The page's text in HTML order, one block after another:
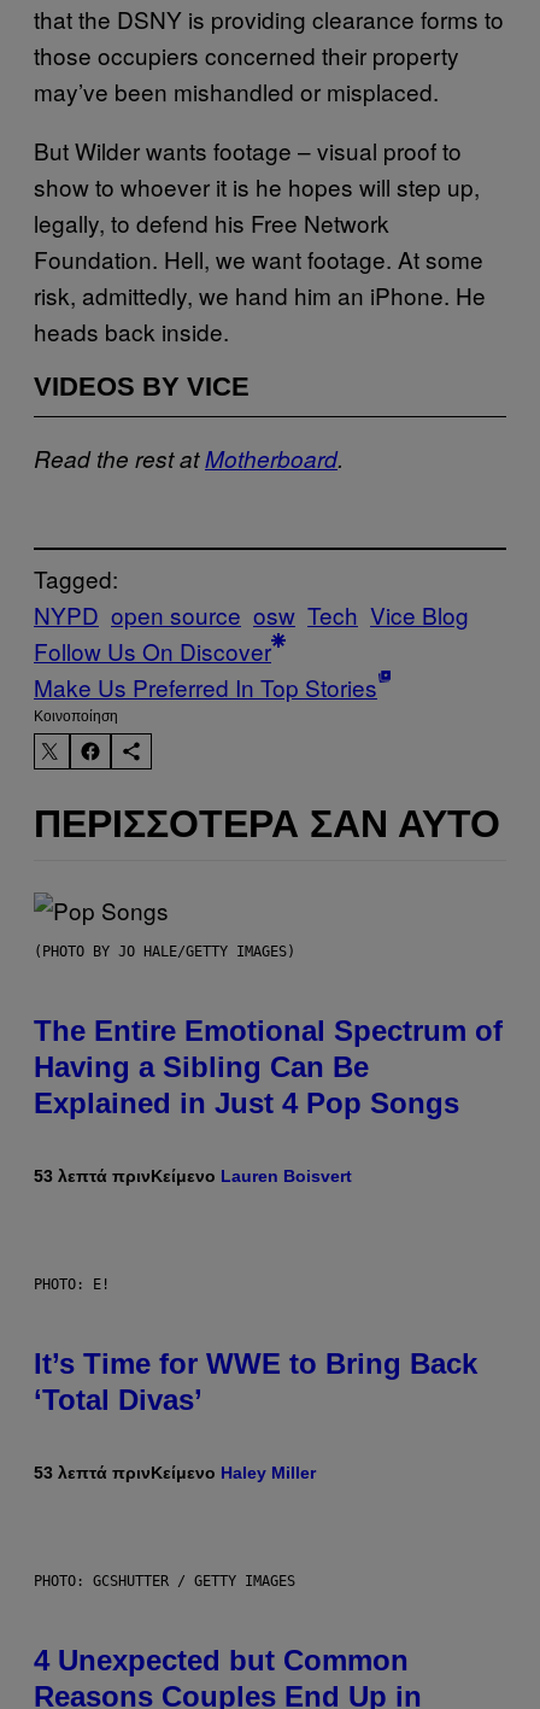
that the DSNY is providing clearance forms to
those occupiers concerned their property
may’ve been mishandled or misplaced.
But Wilder wants footage – visual proof to
show to whoever it is he hopes will step up,
legally, to defend his Free Network
Foundation. Hell, we want footage. At some
risk, admittedly, we hand him an iPhone. He
heads back inside.
VIDEOS BY VICE
Read the rest atMotherboard.
Tagged:
NYPD open source osw Tech Vice Blog
Follow Us On Discover
Make Us Preferred In Top Stories
Kοινοποίηση
ΠΕΡΙΣΣΌΤΕΡΑ ΣΑΝ ΑΥΤΌ
(PHOTO BY JO HALE/GETTY IMAGES)
The Entire Emotional Spectrum of
Having a Sibling Can Be
Explained in Just 4 Pop Songs
53 λεπτά πρινΚείμενο Lauren Boisvert
PHOTO: E!
It’s Time for WWE to Bring Back
‘Total Divas’
53 λεπτά πρινΚείμενο Haley Miller
PHOTO: GCSHUTTER / GETTY IMAGES
4 Unexpected but Common
Reasons Couples End Up in